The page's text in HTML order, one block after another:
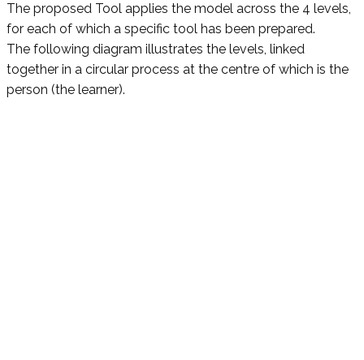
The proposed Tool applies the model across the 4 levels,
for each of which a specific tool has been prepared.
The following diagram illustrates the levels, linked
together in a circular process at the centre of which is the
person (the learner).